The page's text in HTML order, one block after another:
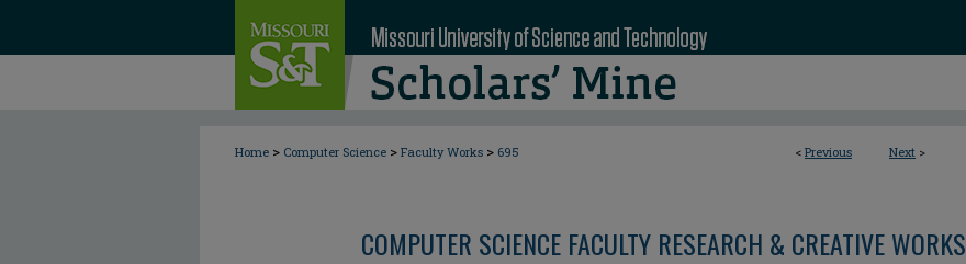
< Previous Next >
Home > Computer Science > Faculty Works > 695
COMPUTER SCIENCE FACULTY RESEARCH & CREATIVE WORKS